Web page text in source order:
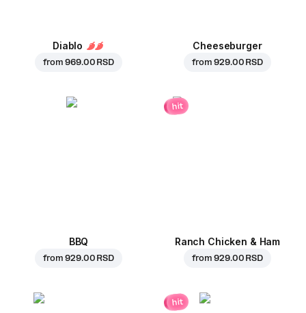
Diablo
from969.00 RSD
Cheeseburger
from929.00 RSD
BBQ
from929.00 RSD
hit
Ranch Chicken & Ham
from929.00 RSD
hit